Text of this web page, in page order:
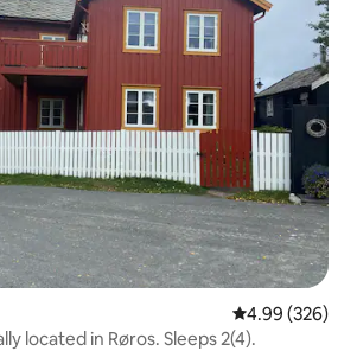
4.99 out of 5
4.99 (326)
located in Røros. Sleeps 2(4).